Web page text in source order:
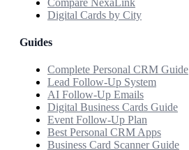
Digital Cards by City
Guides
Complete Personal CRM Guide
Lead Follow-Up System
AI Follow-Up Emails
Digital Business Cards Guide
Event Follow-Up Plan
Best Personal CRM Apps
Business Card Scanner Guide